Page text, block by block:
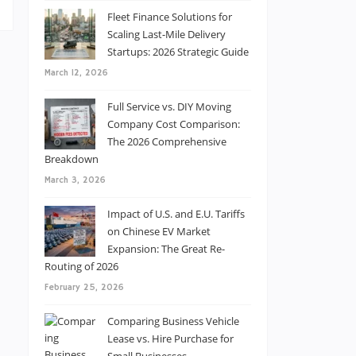
Fleet Finance Solutions for
Scaling Last-Mile Delivery
Startups: 2026 Strategic Guide
March 12, 2026
Full Service vs. DIY Moving
Company Cost Comparison:
The 2026 Comprehensive
Breakdown
March 3, 2026
Impact of U.S. and E.U. Tariffs
on Chinese EV Market
Expansion: The Great Re-
Routing of 2026
February 25, 2026
Comparing Business Vehicle
Lease vs. Hire Purchase for